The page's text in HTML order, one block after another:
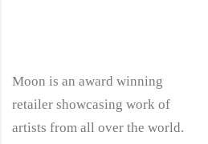
Moon is an award winning
retailer showcasing work of
artists from all over the world.